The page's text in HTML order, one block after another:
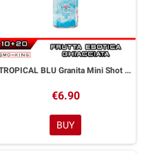
TROPICAL BLU Granita Mini Shot 10+20 ml Alfaliquid
€6.90
BUY